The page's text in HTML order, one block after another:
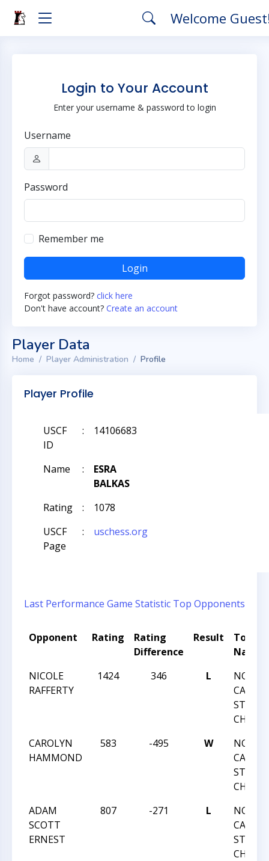
Welcome
Login to Your Account
Enter your username & password to login
Username
Password
Remember me
Login
Forgot password? click here
Don't have account? Create an account
Player Data
Home Player Administration Profile
Player Profile
USCF
ID
: 14106683
Name :
ESRA
BALKAS
Rating
:
1078
USCF
Page
: uschess.org
Last Performance Game Statistic Top Opponents
Opponent Rating
Rating
Difference
Result
Name
NICOLE
RAFFERTY
1424 346 L
NORTH
STATE
CAROLYN
HAMMOND
583 -495 W
NORTH
STATE
ADAM
SCOTT
ERNEST
807 -271 L
NORTH
STATE